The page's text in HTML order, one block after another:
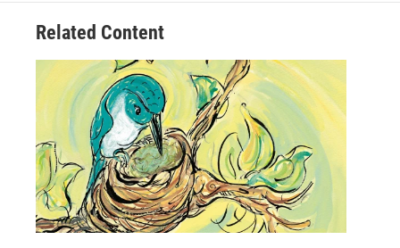
Related Content